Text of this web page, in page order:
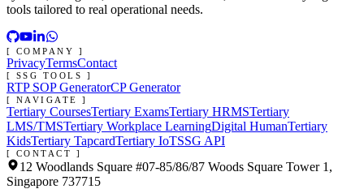
tools tailored to real operational needs.
[ COMPANY ]
PrivacyTermsContact
[ SSG TOOLS ]
RTP SOP GeneratorCP Generator
[ NAVIGATE ]
Tertiary CoursesTertiary ExamsTertiary HRMSTertiary
LMS/TMSTertiary Workplace LearningDigital HumanTertiary
KidsTertiary TapcardTertiary IoTSSG API
[ CONTACT ]
12 Woodlands Square #07-85/86/87 Woods Square Tower 1,
Singapore 737715